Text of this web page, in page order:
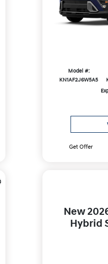
Model #:
KN1AF2J6W5A5
Get Offer
New
Hybrid